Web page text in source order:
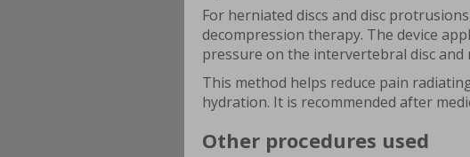
For herniated discs and disc
decompression therapy. The device
pressure on the intervertebral disc and
This method helps reduce pain
hydration. It is recommended after
Other procedures used